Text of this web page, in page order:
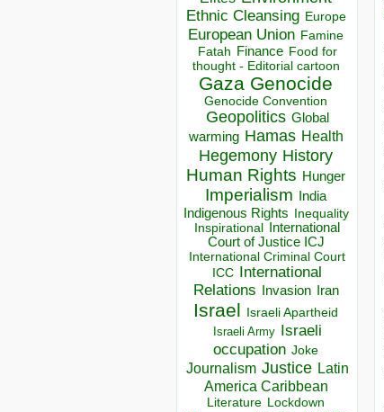
Ethnic Cleansing Europe
European Union Famine
Fatah Finance Food for
thought - Editorial cartoon
Gaza Genocide
Genocide Convention
Geopolitics Global
warming Hamas Health
Hegemony History
Human Rights Hunger
Imperialism India
Indigenous Rights Inequality
Inspirational
International
Court of Justice ICJ
International Criminal Court
ICC
International
Relations
Invasion Iran
Israel Israeli Apartheid
Israeli Army Israeli
occupation Joke
Journalism Justice Latin
America Caribbean
Literature Lockdown